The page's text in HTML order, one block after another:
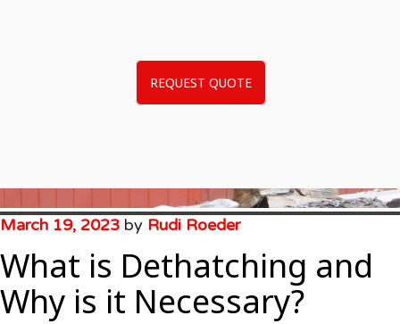
REQUEST QUOTE
March 19, 2023 by Rudi Roeder
What is Dethatching and
Why is it Necessary?